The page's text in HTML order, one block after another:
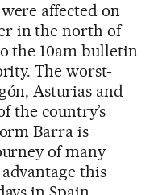
affected on
in the north of
the 10am bulletin
The worst-
Asturias and
the country’s
Barra is
of many
this